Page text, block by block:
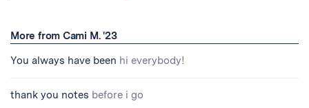
More from Cami M. '23
You always have been hi everybody!
thank you notes before i go